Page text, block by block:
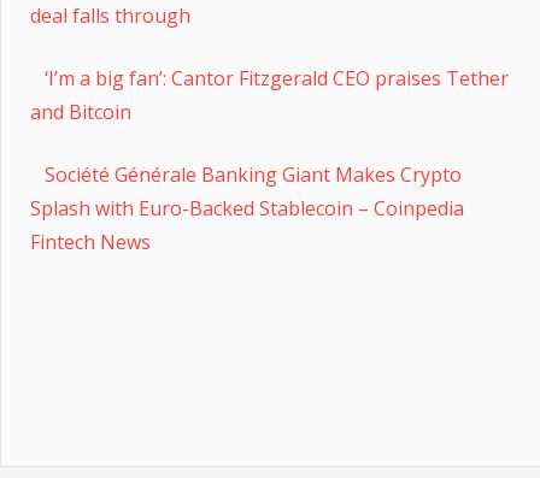
deal falls through
‘I’m a big fan’: Cantor Fitzgerald CEO praises Tether
and Bitcoin
Société Générale Banking Giant Makes Crypto
Splash with Euro-Backed Stablecoin – Coinpedia
Fintech News